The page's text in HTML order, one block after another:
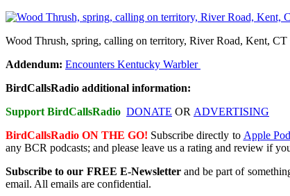
Wood Thrush, spring, calling on territory, River Road, Kent,
Addendum: Encounters Kentucky Warbler
BirdCallsRadio additional information:
Support BirdCallsRadio DONATE OR ADVERTISING
BirdCallsRadio ON THE GO! Subscribe directly to Apple
any BCR podcasts; and please leave us a rating and review if
Subscribe to our FREE E-Newsletterand be part of
email. All emails are confidential.